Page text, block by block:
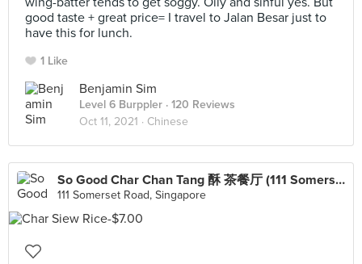
good taste + great price= I travel to Jalan Besar just to
have this for lunch.
1 Like
Benjamin Sim
Level 6 Burppler · 120 Reviews
Oct 11, 2021 · Chinese
So Good Char Chan Tang 酥 茶餐厅 (111 Somerset)
111 Somerset Road, Singapore